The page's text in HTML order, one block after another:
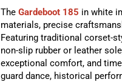
The Gardeboot 185 in white
materials, precise
Featuring traditional corset-
non-slip rubber or leather
exceptional comfort, and
guard dance, historical